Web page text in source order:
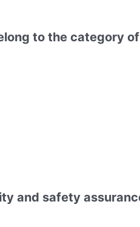
to the category
and safety